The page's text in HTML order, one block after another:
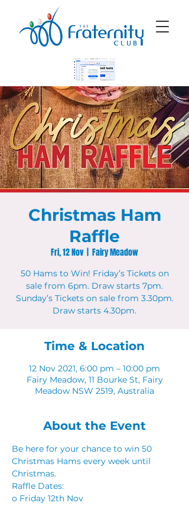
Christmas Ham
Raffle
Fri, 12 Nov
  |
Fairy Meadow
50 Hams to Win! Friday’s Tickets on
sale from 6pm. Draw starts 7pm.
Sunday’s Tickets on sale from 3.30pm.
Draw starts 4.30pm.
Time & Location
12 Nov 2021, 6:00 pm – 10:00 pm
Fairy Meadow, 11 Bourke St, Fairy
Meadow NSW 2519, Australia
About the Event
Be here for your chance to win 50
Christmas Hams every week until
Christmas.
Raffle Dates:
o Friday 12th Nov